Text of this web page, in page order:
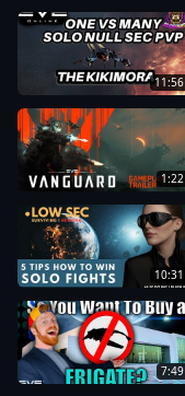
11:56
1:22
10:31
7:49